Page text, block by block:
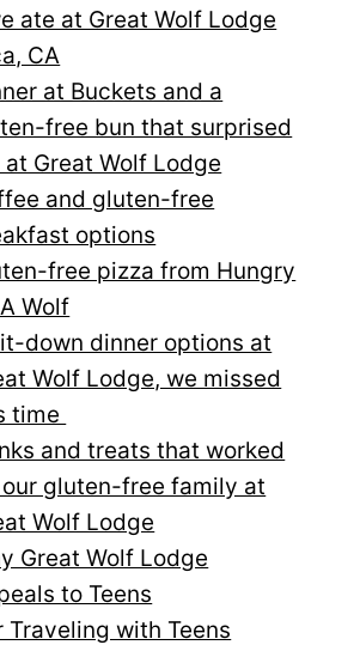
ate at Great Wolf Lodge
CA
at Buckets and a
free bun that surprised
at Great Wolf Lodge
and gluten-free
options
free pizza from Hungry
Wolf
down dinner options at
Wolf Lodge, we missed
time
and treats that worked
gluten-free family at
Wolf Lodge
Great Wolf Lodge
to Teens
Traveling with Teens